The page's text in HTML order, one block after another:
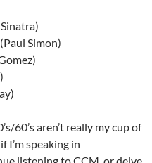
Simon)
60’s aren’t really my cup of
I’m speaking in